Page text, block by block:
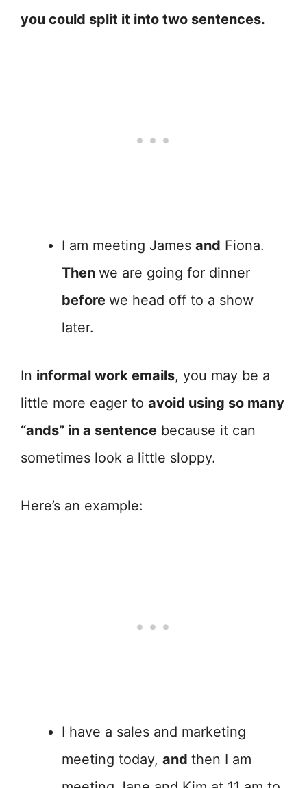
you could split it into two sentences.
I am meeting James and Fiona.
Then we are going for dinner
before we head off to a show
later.
In informal work emails, you may be a
little more eager to avoid using so many
“ands” in a sentence because it can
sometimes look a little sloppy.
Here’s an example:
I have a sales and marketing
meeting today, and then I am